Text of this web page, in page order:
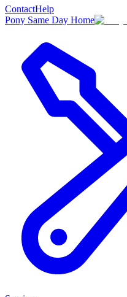
ContactHelp
Pony Same Day Home